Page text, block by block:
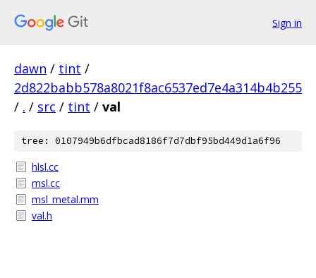
Sign in
dawn / tint /
2d822babb578a8021f8ac6537ed7e4a314b4b255
/ . / src / tint / val
tree: 0107949b6dfbcad8186f7d7dbf95bd449d1a6f96
hlsl.cc
msl.cc
msl_metal.mm
val.h